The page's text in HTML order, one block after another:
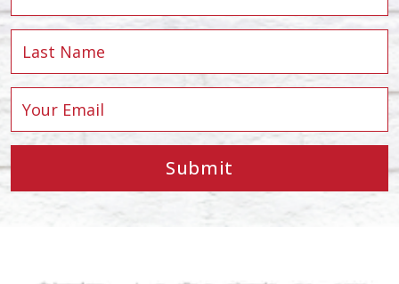
Submit